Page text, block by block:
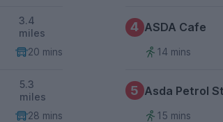
3.4
miles
20 mins
5.3
miles
28 mins
4 ASDA Cafe
14 mins
5 Asda Petrol
15 mins